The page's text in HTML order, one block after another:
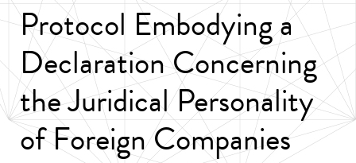
Protocol Embodying a
Declaration Concerning
the Juridical Personality
of Foreign Companies